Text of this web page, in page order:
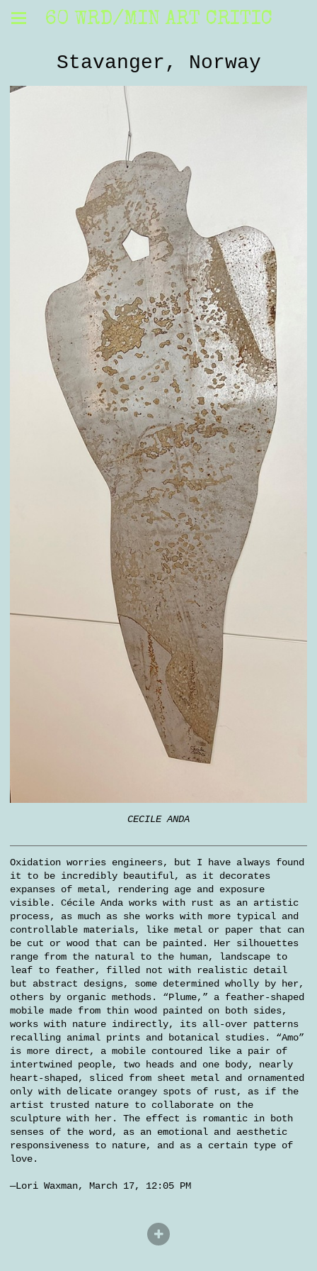
60 WRD/MIN ART CRITIC
Stavanger, Norway
CECILE ANDA
Oxidation worries engineers, but I have always found
it to be incredibly beautiful, as it decorates
expanses of metal, rendering age and exposure
visible. Cécile Anda works with rust as an artistic
process, as much as she works with more typical and
controllable materials, like metal or paper that can
be cut or wood that can be painted. Her silhouettes
range from the natural to the human, landscape to
leaf to feather, filled not with realistic detail
but abstract designs, some determined wholly by her,
others by organic methods. “Plume,” a feather-shaped
mobile made from thin wood painted on both sides,
works with nature indirectly, its all-over patterns
recalling animal prints and botanical studies. “Amo”
is more direct, a mobile contoured like a pair of
intertwined people, two heads and one body, nearly
heart-shaped, sliced from sheet metal and ornamented
only with delicate orangey spots of rust, as if the
artist trusted nature to collaborate on the
sculpture with her. The effect is romantic in both
senses of the word, as an emotional and aesthetic
responsiveness to nature, and as a certain type of
love.
—Lori Waxman, March 17, 12:05 PM